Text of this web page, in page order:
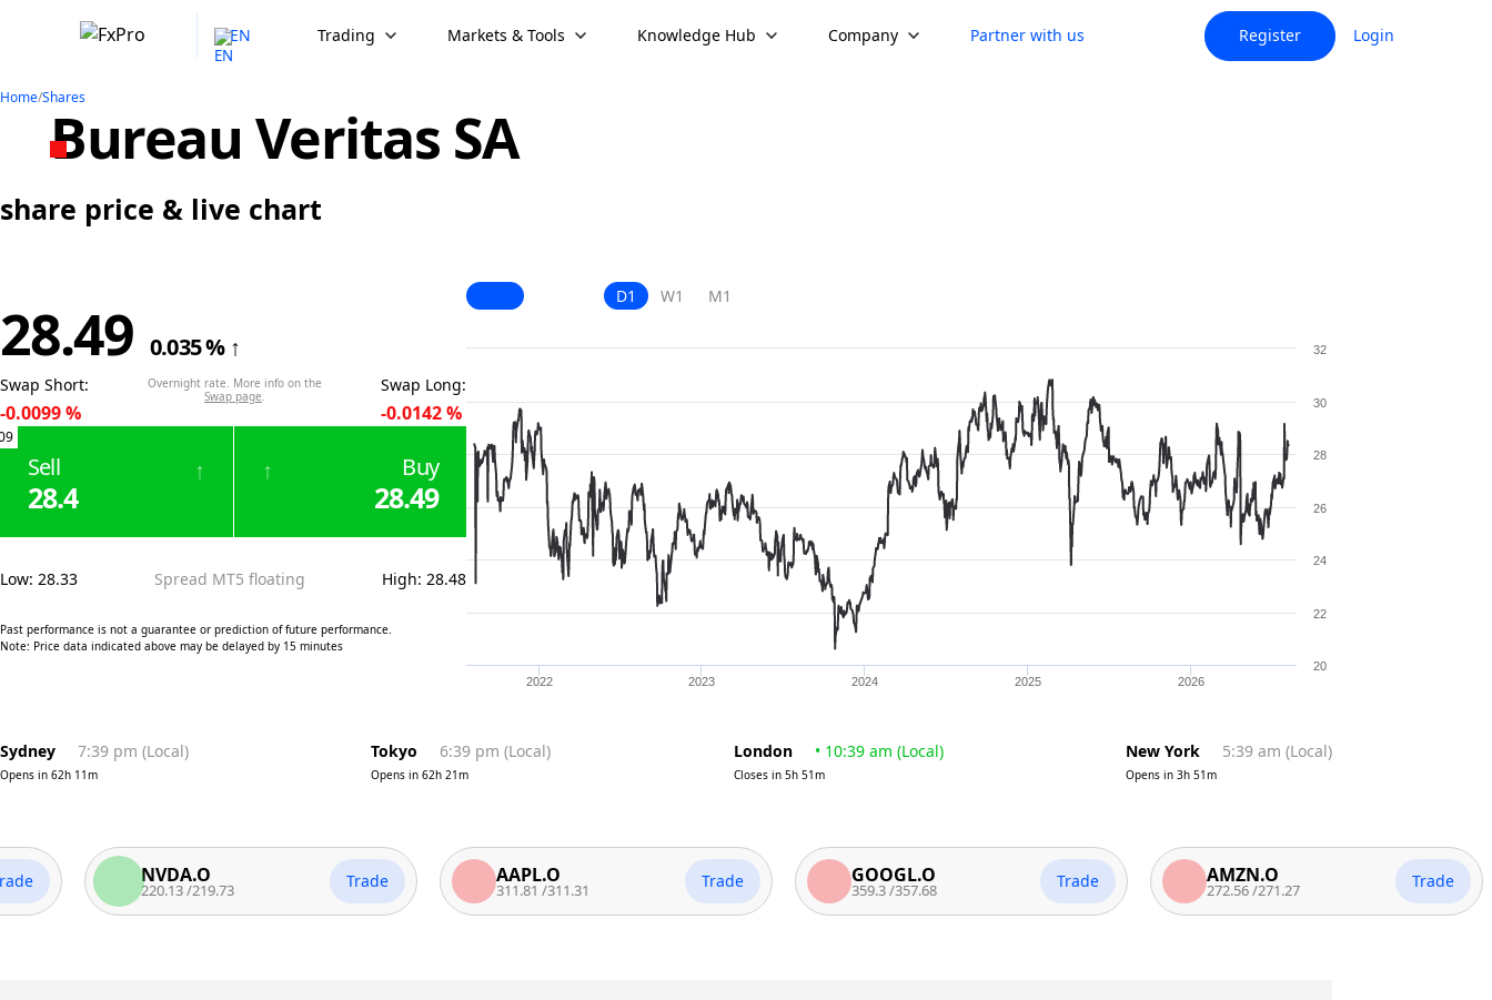
EN Trading Markets & Tools Knowledge Hub Company Partner with us Register Login
Home/Shares
Bureau Veritas SA
share price & live chart
28.49 0.035% ↑
Swap Short:
-0.0099%
Overnight rate. More info on the
Swap page.
Swap Long:
-0.0142%
Sell
28.4
↑ Buy
28.49
↑
Low: 28.33 Spread MT5 floating High: 28.48
Past performance is not a guarantee or prediction of future performance.
Note: Price data indicated above may be delayed by 15 minutes
D1 W1 M1
2022 2023 2024 2025 2026
20
22
24
26
28
30
32
Sydney 7:39 pm (Local)
Opens in 62h 11m
Tokyo 6:39 pm (Local)
Opens in 62h 21m
London • 10:39 am (Local)
Closes in 5h 51m
New York 5:39 am (Local)
Opens in 3h 51m
NVDA.O
/219.73 Trade AAPL.O
311.81/311.31 Trade GOOGL.O
359.3 /357.68 Trade AMZN.O
272.56/271.27 Trade